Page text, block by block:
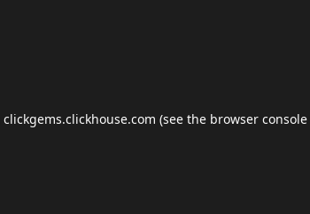
clickgems.clickhouse.com (see the browser console